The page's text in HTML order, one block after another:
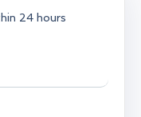
24 hours